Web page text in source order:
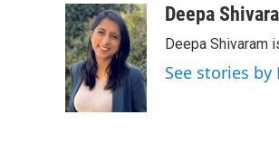
c
e
b
o
o
k
i
t
t
e
r
n
k
e
d
I
n
aDeepa
Deepa Shivaram
See stories by